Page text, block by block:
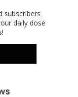
subscribers
daily dose